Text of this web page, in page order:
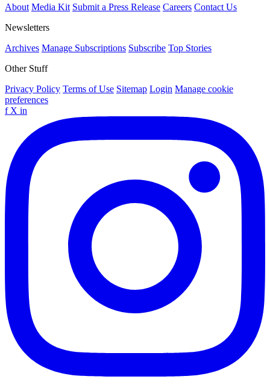
About Media Kit Submit a Press Release Careers Contact Us
Newsletters
Archives Manage Subscriptions Subscribe Top Stories
Other Stuff
Privacy Policy Terms of Use Sitemap Login Manage cookie
preferences
f X in